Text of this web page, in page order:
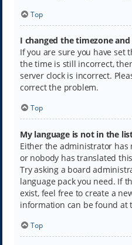
Top
I changed the timezone
If you are sure you have set
the time is still incorrect,
server clock is incorrect.
correct the problem.
Top
My language is not in the
Either the administrator has
or nobody has translated
Try asking a board
language pack you need. If
exist, feel free to create a
information can be found at
Top